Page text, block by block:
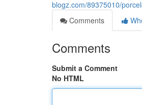
blogz.com/89375010/
Comments
Comments
Submit a Comment
No HTML